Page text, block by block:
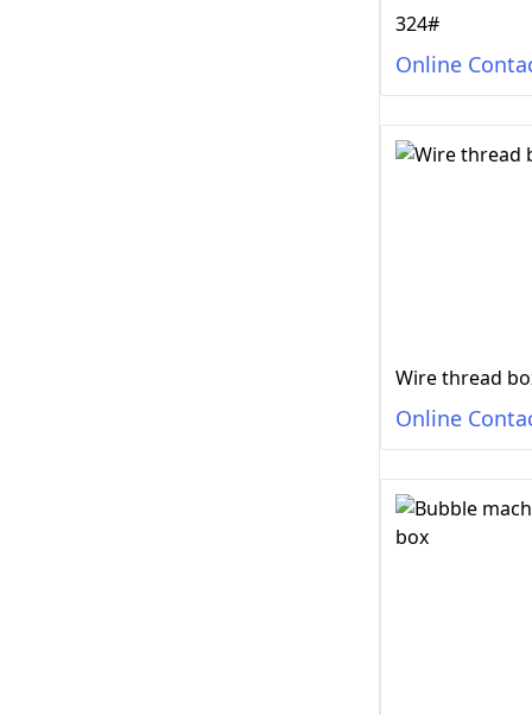
324#
Online
Wire thread
Online